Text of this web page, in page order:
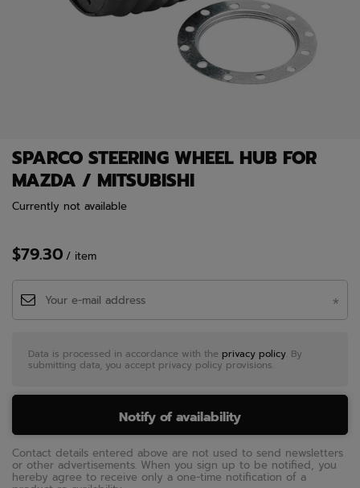
SPARCO STEERING WHEEL HUB FOR
MAZDA / MITSUBISHI
Currently not available
$79.30 / item
Data is processed in accordance with the privacy policy . By
submitting data, you accept privacy policy provisions.
Notify of availability
Contact details entered above are not used to send newsletters
or other advertisements. When you sign up to be notified, you
hereby agree to receive only a one-time notification of a